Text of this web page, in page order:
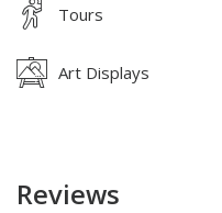
Tours
Art Displays
Reviews